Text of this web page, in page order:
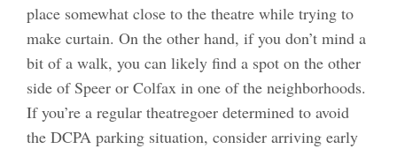
place somewhat close to the theatre while trying to
make curtain. On the other hand, if you don’t mind a
bit of a walk, you can likely find a spot on the other
side of Speer or Colfax in one of the neighborhoods.
If you’re a regular theatregoer determined to avoid
the DCPA parking situation, consider arriving early